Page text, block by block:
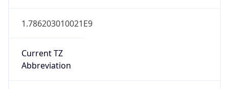
1.786203010021E9
Current TZ
Abbreviation